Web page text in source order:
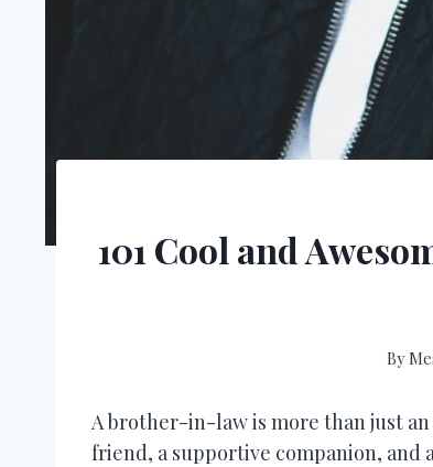
101 Cool and
By
A brother-in-law is more than just
friend, a supportive companion, and